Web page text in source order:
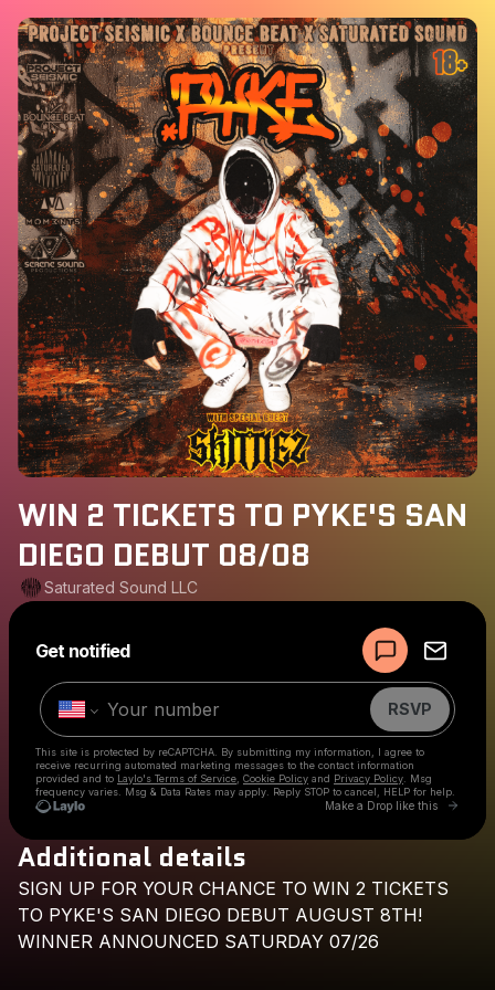
WIN 2 TICKETS TO PYKE'S SAN
DIEGO DEBUT 08/08
Saturated Sound LLC
Get notified
RSVP
This site is protected by reCAPTCHA. By submitting my information, I agree to
receive recurring automated marketing messages to the contact information
provided and to Laylo's Terms of Service Cookie Policy and Privacy Policy . Msg
frequency varies. Msg & Data Rates may apply. Reply STOP to cancel, HELP for help.
Make a Drop like this Go
Check your texts
Additional details
SIGN UP FOR YOUR CHANCE TO WIN 2 TICKETS
TO PYKE'S SAN DIEGO DEBUT AUGUST 8TH!
WINNER ANNOUNCED SATURDAY 07/26